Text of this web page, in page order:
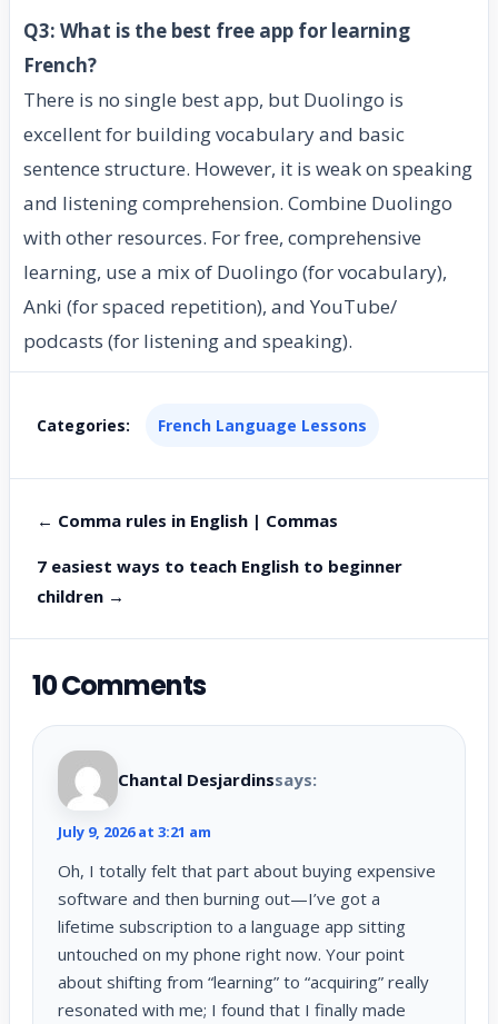
Q3: What is the best free app for learning
French?
There is no single best app, but Duolingo is
excellent for building vocabulary and basic
sentence structure. However, it is weak on speaking
and listening comprehension. Combine Duolingo
with other resources. For free, comprehensive
learning, use a mix of Duolingo (for vocabulary),
Anki (for spaced repetition), and YouTube/
podcasts (for listening and speaking).
Categories: French Language Lessons
← Comma rules in English | Commas
7 easiest ways to teach English to beginner
children →
10 Comments
Chantal Desjardinssays:
July 9, 2026 at 3:21 am
Oh, I totally felt that part about buying expensive
software and then burning out—I’ve got a
lifetime subscription to a language app sitting
untouched on my phone right now. Your point
about shifting from “learning” to “acquiring” really
resonated with me; I found that I finally made